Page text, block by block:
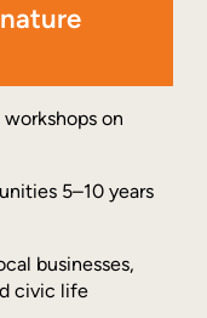
on
5–10 years
businesses,
civic life